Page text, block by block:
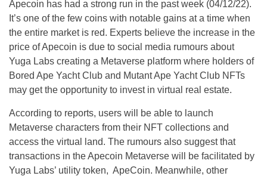
Apecoin has had a strong run in the past week (04/12/22).
It’s one of the few coins with notable gains at a time when
the entire market is red. Experts believe the increase in the
price of Apecoin is due to social media rumours about
Yuga Labs creating a Metaverse platform where holders of
Bored Ape Yacht Club and Mutant Ape Yacht Club NFTs
may get the opportunity to invest in virtual real estate.
According to reports, users will be able to launch
Metaverse characters from their NFT collections and
access the virtual land. The rumours also suggest that
transactions in the Apecoin Metaverse will be facilitated by
Yuga Labs’ utility token, ApeCoin. Meanwhile, other